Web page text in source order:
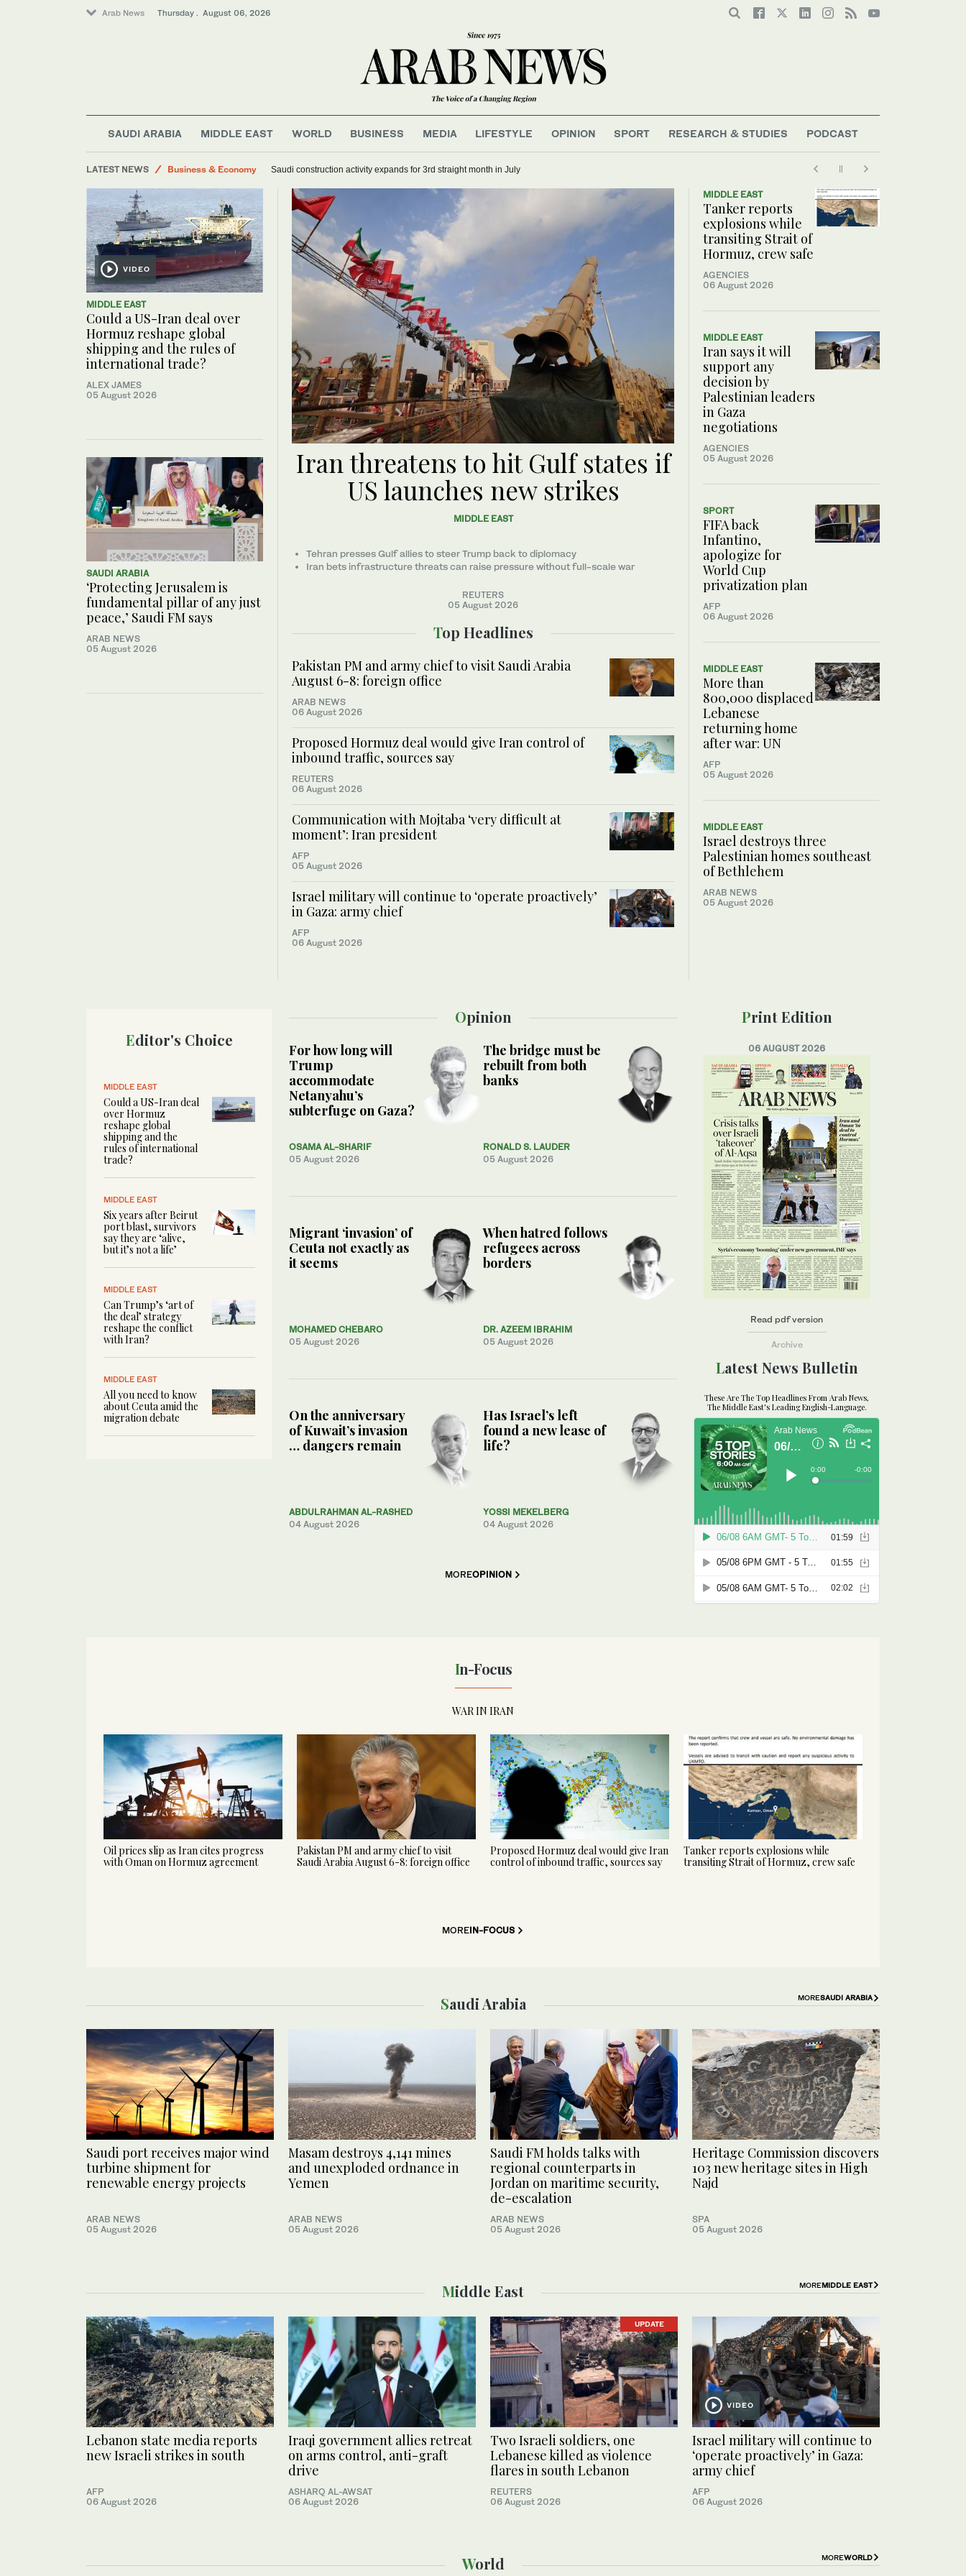
Arab News Thursday . August 06, 2026
SAUDI ARABIA MIDDLE EAST WORLD BUSINESS MEDIA LIFESTYLE OPINION SPORT RESEARCH & STUDIES PODCAST
LATEST NEWS
Business & Economy
Lifestyle
Middle East
Saudi construction activity expands for 3rd straight month in July
VIDEO
MIDDLE EAST
Could a US-Iran deal over
Hormuz reshape global
shipping and the rules of
international trade?
ALEX JAMES
05 August 2026
SAUDI ARABIA
‘Protecting Jerusalem is
fundamental pillar of any just
peace,’ Saudi FM says
ARAB NEWS
05 August 2026
Iran threatens to hit Gulf states if
US launches new strikes
MIDDLE EAST
Tehran presses Gulf allies to ‌steer Trump back to diplomacy
Iran bets infrastructure threats can raise pressure without full-scale war
REUTERS
05 August 2026
Top Headlines
Pakistan PM and army chief to visit Saudi Arabia
August 6-8: foreign office
ARAB NEWS
06 August 2026
Proposed Hormuz deal would give Iran control of
inbound traffic, sources say
REUTERS
06 August 2026
Communication with Mojtaba ‘very difficult at
moment’: Iran president
AFP
05 August 2026
Israel military will continue to ‘operate proactively’
in Gaza: army chief
AFP
06 August 2026
MIDDLE EAST
Tanker reports
explosions while
transiting Strait of
Hormuz, crew safe
AGENCIES
06 August 2026
MIDDLE EAST
Iran says it will
support any
decision by
Palestinian leaders
in Gaza
negotiations
AGENCIES
05 August 2026
SPORT
FIFA back
Infantino,
apologize for
World Cup
privatization plan
AFP
06 August 2026
MIDDLE EAST
More than
800,000 displaced
Lebanese
returning home
after war: UN
AFP
05 August 2026
MIDDLE EAST
Israel destroys three
Palestinian homes southeast
of Bethlehem
ARAB NEWS
05 August 2026
Editor's Choice
MIDDLE EAST
Could a US-Iran deal
over Hormuz
reshape global
shipping and the
rules of international
trade?
MIDDLE EAST
Six years after Beirut
port blast, survivors
say they are ‘alive,
but it’s not a life’
MIDDLE EAST
Can Trump’s ‘art of
the deal’ strategy
reshape the conflict
with Iran?
MIDDLE EAST
All you need to know
about Ceuta amid the
migration debate
Opinion
For how long will
Trump
accommodate
Netanyahu’s
subterfuge on Gaza?
OSAMA AL-SHARIF
05 August 2026
The bridge must be
rebuilt from both
banks
RONALD S. LAUDER
05 August 2026
Migrant ‘invasion’ of
Ceuta not exactly as
it seems
MOHAMED CHEBARO
05 August 2026
When hatred follows
refugees across
borders
DR. AZEEM IBRAHIM
05 August 2026
On the anniversary
of Kuwait’s invasion
… dangers remain
ABDULRAHMAN AL-RASHED
04 August 2026
Has Israel’s left
found a new lease of
life?
YOSSI MEKELBERG
04 August 2026
MOREOPINION
Print Edition
06 AUGUST 2026
Read pdf version
Archive
Latest News Bulletin
These Are The Top Headlines From Arab News,
The Middle East's Leading English-Language.
In-Focus
WAR IN IRAN
Oil prices slip as Iran cites progress
with Oman on Hormuz agreement
Pakistan PM and army chief to visit
Saudi Arabia August 6-8: foreign office
Proposed Hormuz deal would give Iran
control of inbound traffic, sources say
Tanker reports explosions while
transiting Strait of Hormuz, crew safe
MOREIN-FOCUS
Saudi Arabia MORESAUDI ARABIA
Saudi port receives major wind
turbine shipment for
renewable energy projects
ARAB NEWS
05 August 2026
Masam destroys 4,141 mines
and unexploded ordnance in
Yemen
ARAB NEWS
05 August 2026
Saudi FM holds talks with
regional counterparts in
Jordan on maritime security,
de-escalation
ARAB NEWS
05 August 2026
Heritage Commission discovers
103 new heritage sites in High
Najd
SPA
05 August 2026
Middle East MOREMIDDLE EAST
Lebanon state media reports
new Israeli strikes in south
AFP
06 August 2026
Iraqi government allies retreat
on arms control, anti-graft
drive
ASHARQ AL-AWSAT
06 August 2026
UPDATE
Two Israeli soldiers, one
Lebanese killed as violence
flares in south Lebanon
REUTERS
06 August 2026
VIDEO
Israel military will continue to
‘operate proactively’ in Gaza:
army chief
AFP
06 August 2026
World MOREWORLD